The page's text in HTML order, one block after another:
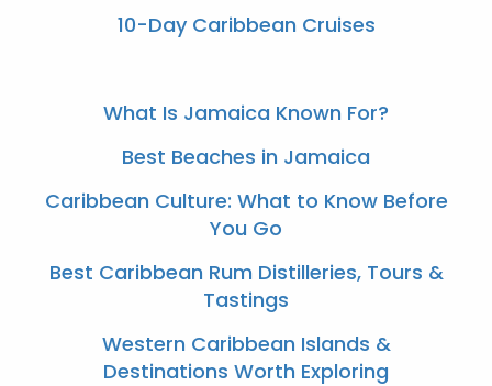
10-Day Caribbean Cruises
What Is Jamaica Known For?
Best Beaches in Jamaica
Caribbean Culture: What to Know Before
You Go
Best Caribbean Rum Distilleries, Tours &
Tastings
Western Caribbean Islands &
Destinations Worth Exploring